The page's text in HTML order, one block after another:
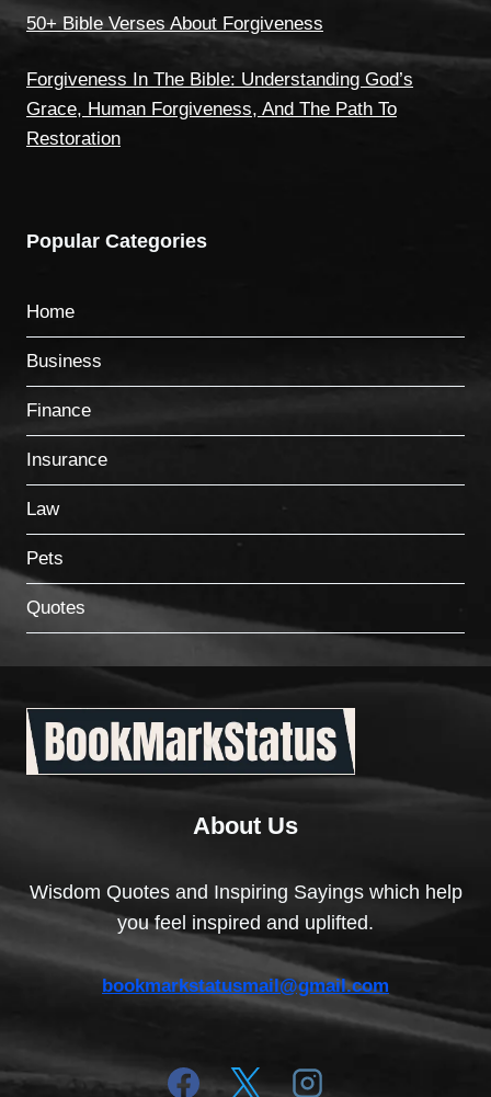
50+ Bible Verses About Forgiveness
Forgiveness In The Bible: Understanding God’s
Grace, Human Forgiveness, And The Path To
Restoration
Popular Categories
Home
Business
Finance
Insurance
Law
Pets
Quotes
About Us
Wisdom Quotes and Inspiring Sayings which help
you feel inspired and uplifted.
bookmarkstatusmail@gmail.com